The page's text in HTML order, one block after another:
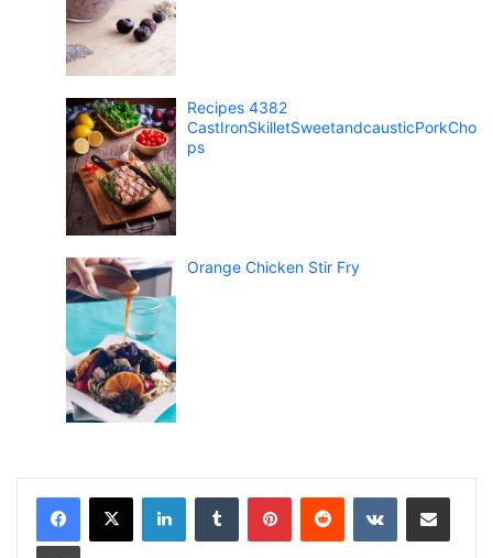
Recipes 4382
CastIronSkilletSweetandcausticPorkCho
ps
Orange Chicken Stir Fry